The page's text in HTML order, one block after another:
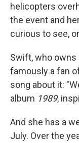
helicopters
the event and
curious to see,
Swift, who owns
famously a fan
song about it:
album 1989,
And she has a
July. Over the